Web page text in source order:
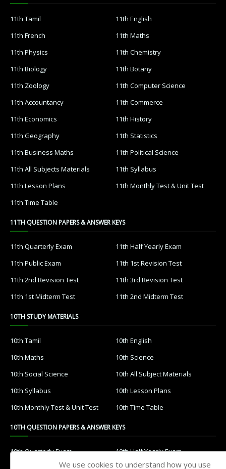
11th Tamil
11th English
11th French
11th Maths
11th Physics
11th Chemistry
11th Biology
11th Botany
11th Zoology
11th Computer Science
11th Accountancy
11th Commerce
11th Economics
11th History
11th Geography
11th Statistics
11th Business Maths
11th Political Science
11th All Subjects Materials
11th Syllabus
11th Lesson Plans
11th Monthly Test & Unit Test
11th Time Table
11TH QUESTION PAPERS & ANSWER KEYS
11th Quarterly Exam
11th Half Yearly Exam
11th Public Exam
11th 1st Revision Test
11th 2nd Revision Test
11th 3rd Revision Test
11th 1st Midterm Test
11th 2nd Midterm Test
10TH STUDY MATERIALS
10th Tamil
10th English
10th Maths
10th Science
10th Social Science
10th All Subject Materials
10th Syllabus
10th Lesson Plans
10th Monthly Test & Unit Test
10th Time Table
10TH QUESTION PAPERS & ANSWER KEYS
10th Quarterly Exam
10th Half Yearly Exam
We use cookies to understand how you use